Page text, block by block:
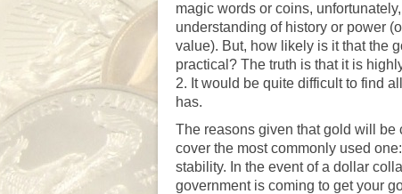
magic words or coins,
understanding of history or power
value). But, how likely is it that the
practical? The truth is that it is
2. It would be quite difficult to find
has.
The reasons given that gold will be
cover the most commonly used
stability. In the event of a dollar
government is coming to get your